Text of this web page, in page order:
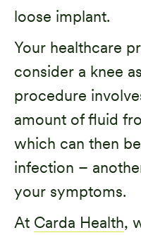
loose implant.
Your healthcare
consider a knee
procedure
amount of fluid
which can then
infection –
your symptoms.
At Carda Health,